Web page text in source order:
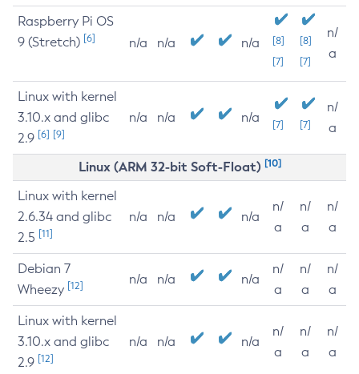
Raspberry Pi OS
9 (Stretch) [6] n/a n/a n/a
[8]
[7]
[8]
[7]
n/
a
Linux with kernel
3.10.x and glibc
2.9 [6] [9]
n/a n/a n/a [7] [7]
n/
a
Linux (ARM 32-bit Soft-Float) [10]
Linux with kernel
2.6.34 and glibc
2.5 [11]
n/a n/a n/a
n/
a
n/
a
n/
a
Debian 7
Wheezy [12] n/a n/a n/a
n/
a
n/
a
n/
a
Linux with kernel
3.10.x and glibc
2.9 [12]
n/a n/a n/a
n/
a
n/
a
n/
a